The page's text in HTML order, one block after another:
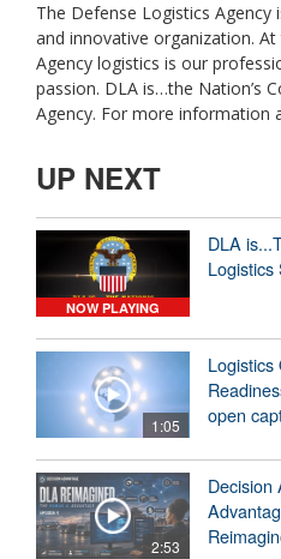
The Defense Logistics Agency
and innovative organization.
Agency logistics is our
passion. DLA is…the Nation’s
Agency. For more information
UP NEXT
NOW PLAYING
DLA
1:05
Logistics
open
2:53
Decision